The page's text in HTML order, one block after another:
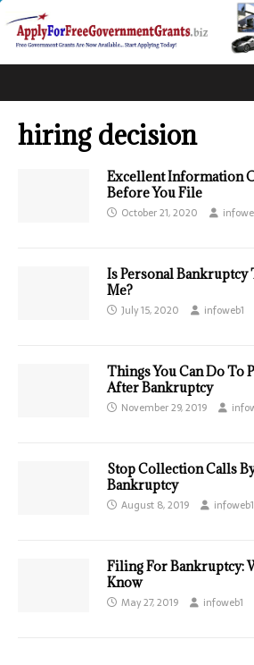
hiring decision
Excellent Information
Before You File
October 21, 2020
Is Personal Bankruptcy
Me?
July 15, 2020 infoweb1
Things You Can Do To
After Bankruptcy
November 29, 2019
Stop Collection Calls
Bankruptcy
August 8, 2019 infoweb1
Filing For Bankruptcy:
Know
May 27, 2019 infoweb1